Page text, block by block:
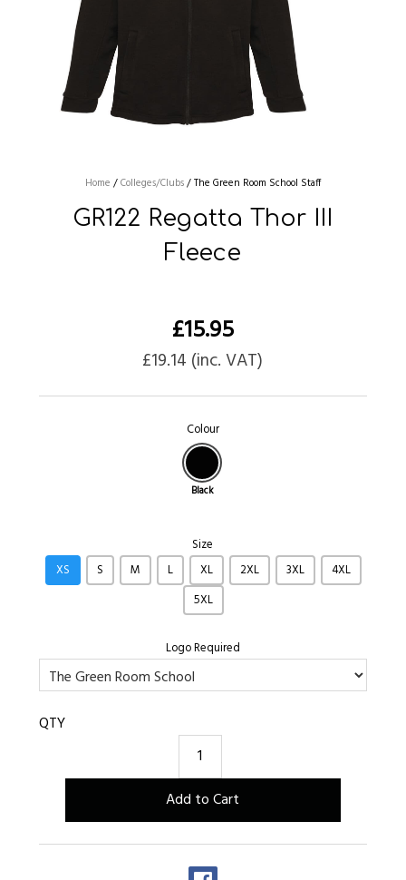
Home /Colleges/Clubs/The Green Room School Staff
GR122 Regatta Thor III
Fleece
£15.95
£19.14 (inc. VAT)
Colour
Black
Size
XS
S M L XL 2XL 3XL
4XL
5XL
Logo Required
QTY